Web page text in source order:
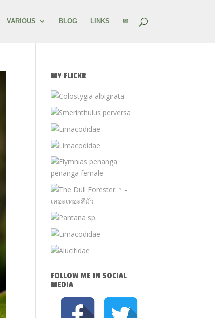
VARIOUS BLOG LINKS ✉
MY FLICKR
FOLLOW ME IN SOCIAL
MEDIA